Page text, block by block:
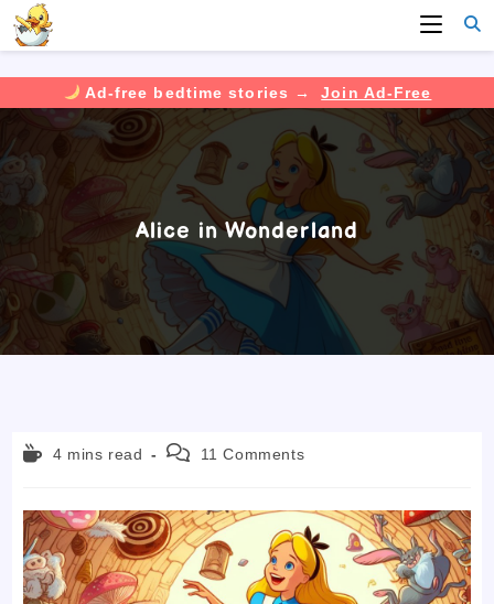
Ad-free bedtime stories →
Join Ad-Free
to
content
Alice in Wonderland
Reading4 mins read
Post
11 Comments